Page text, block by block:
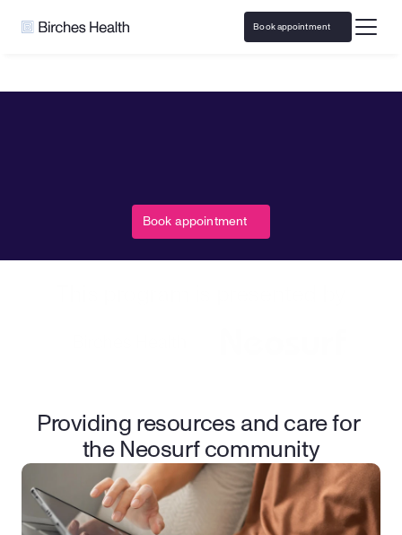
Book appointment
Responsible Gaming resources and
support with Neosurf
Book appointment
Providing resources and care for
the Neosurf community